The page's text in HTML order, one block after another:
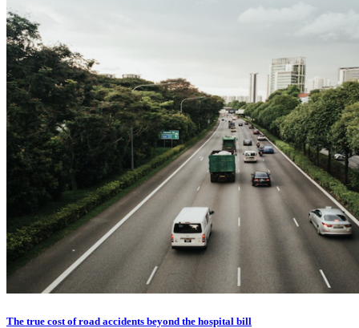
The true cost of road accidents beyond the hospital bill